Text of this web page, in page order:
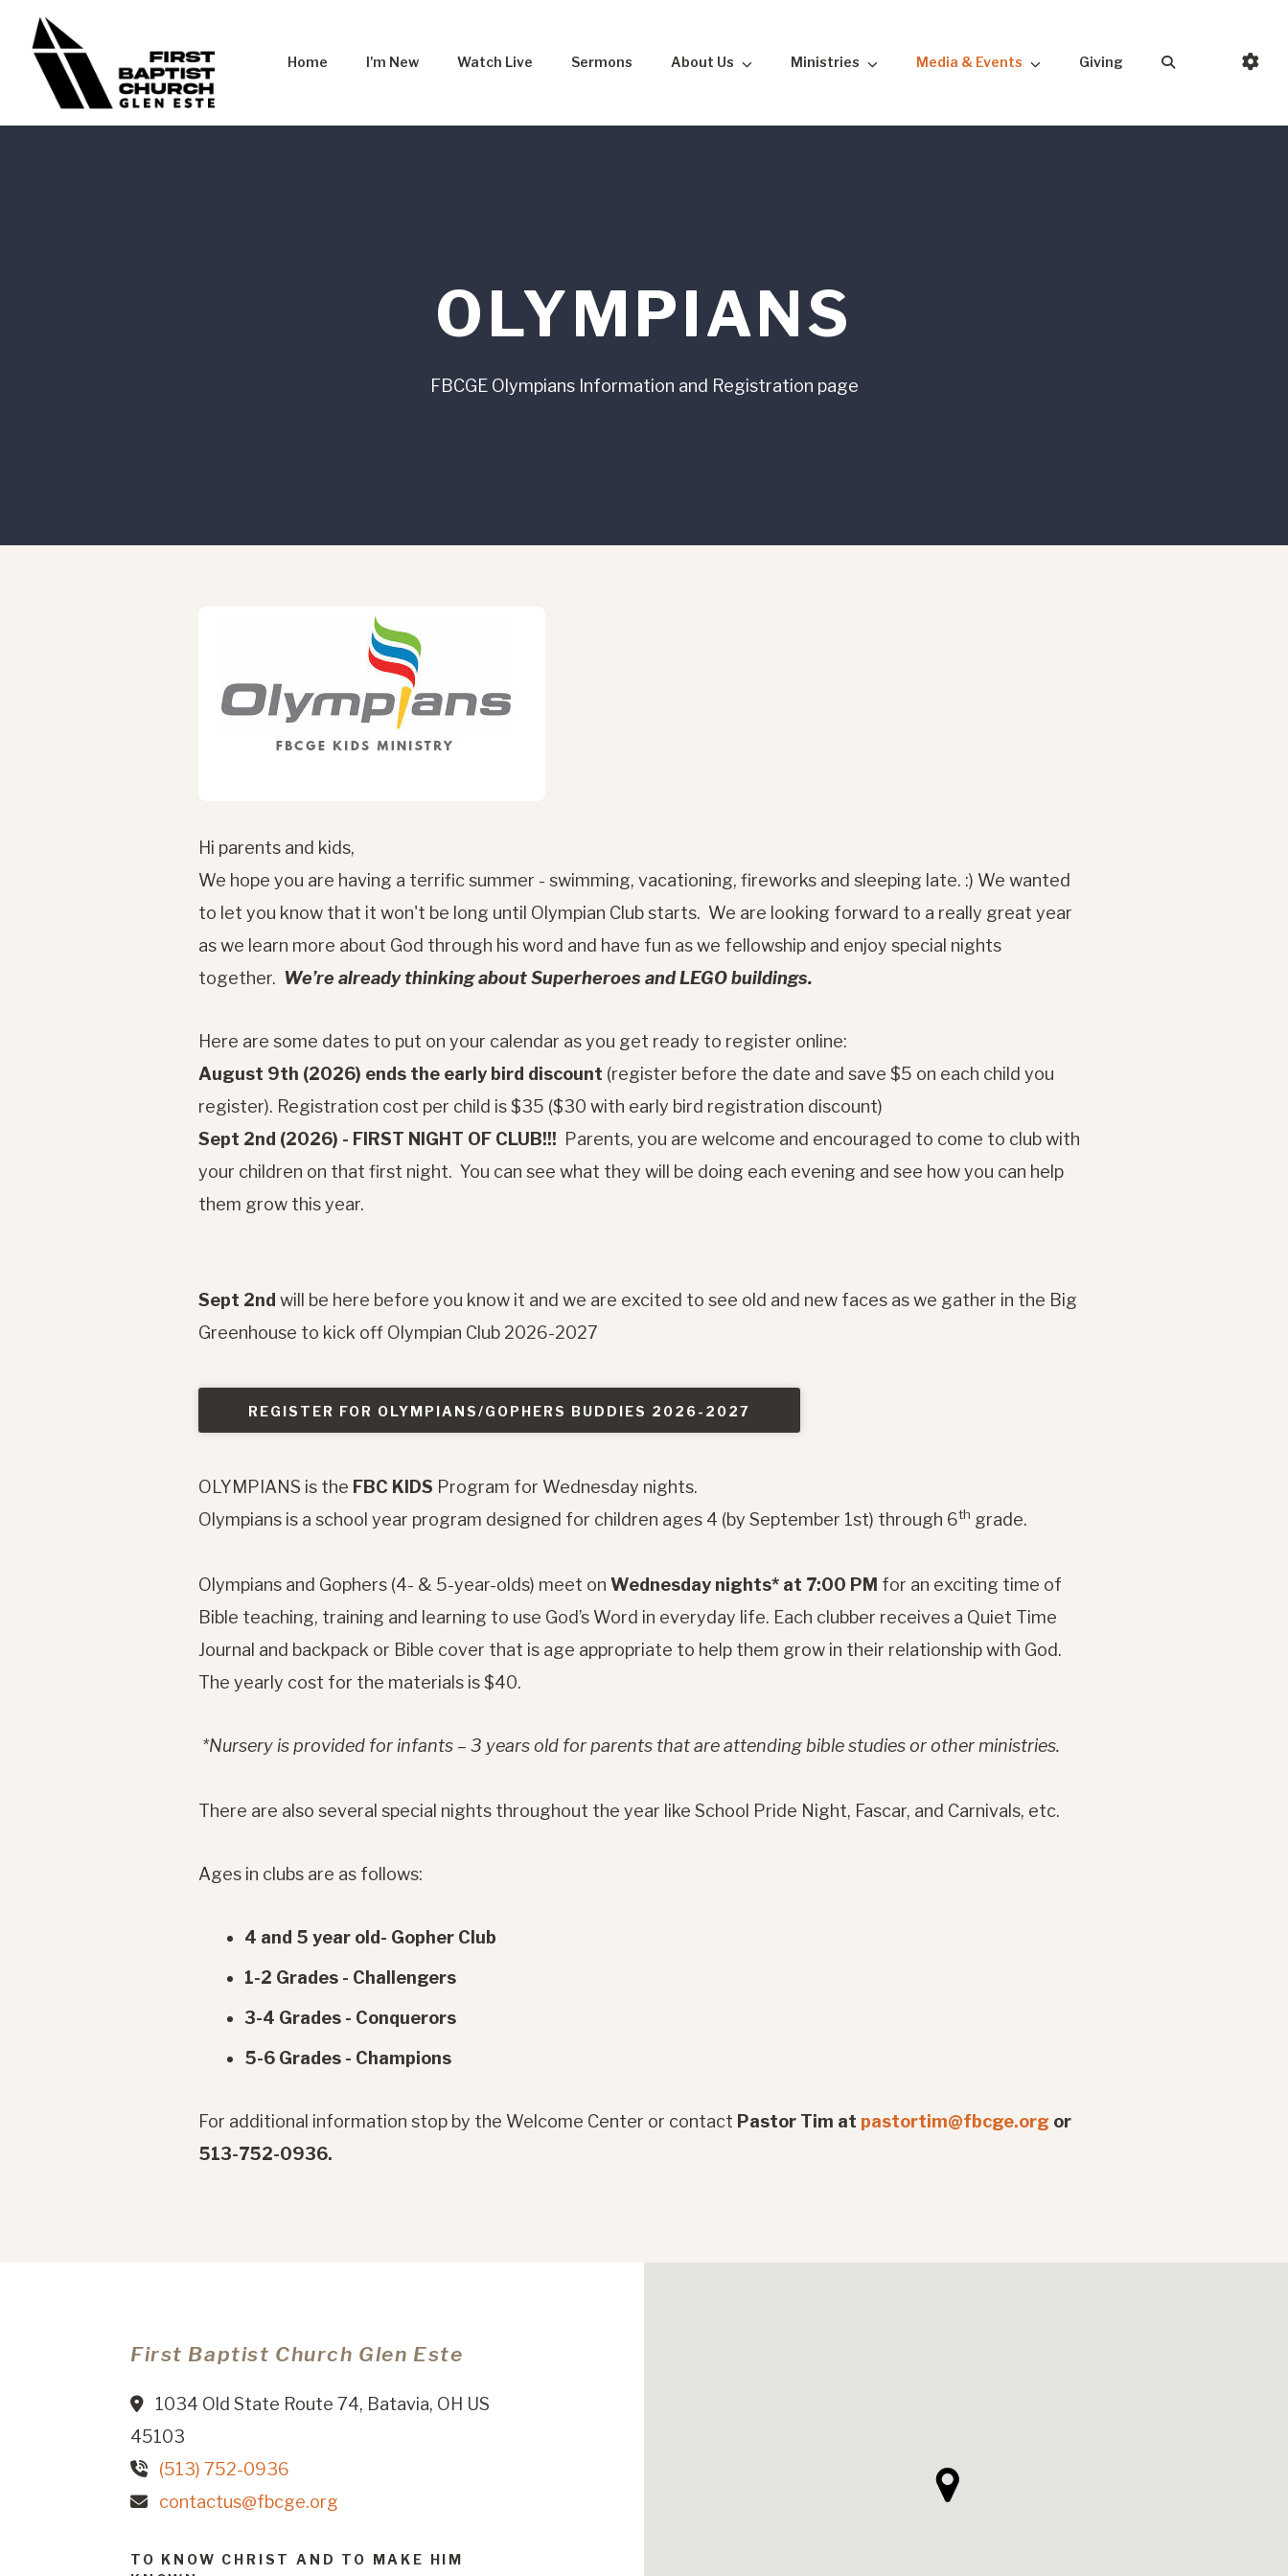
Home I'm New Watch Live Sermons About Us Ministries Media & Events Giving
OLYMPIANS
FBCGE Olympians Information and Registration page
Hi parents and kids,
We hope you are having a terrific summer - swimming, vacationing, fireworks and sleeping late. :) We wanted
to let you know that it won't be long until Olympian Club starts. We are looking forward to a really great year
as we learn more about God through his word and have fun as we fellowship and enjoy special nights
together. We’re already thinking about Superheroes and LEGO buildings.
Here are some dates to put on your calendar as you get ready to register online:
August 9th (2026) ends the early bird discount (register before the date and save $5 on each child you
register). Registration cost per child is $35 ($30 with early bird registration discount)
Sept 2nd (2026) - FIRST NIGHT OF CLUB!!! Parents, you are welcome and encouraged to come to club with
your children on that first night. You can see what they will be doing each evening and see how you can help
them grow this year.
Sept 2nd will be here before you know it and we are excited to see old and new faces as we gather in the Big
Greenhouse to kick off Olympian Club 2026-2027
REGISTER FOR OLYMPIANS/GOPHERS BUDDIES 2026-2027
OLYMPIANS is the FBC KIDS Program for Wednesday nights.
Olympians is a school year program designed for children ages 4 (by September 1st) through 6th grade.
Olympians and Gophers (4- & 5-year-olds) meet on Wednesday nights* at 7:00 PM for an exciting time of
Bible teaching, training and learning to use God’s Word in everyday life. Each clubber receives a Quiet Time
Journal and backpack or Bible cover that is age appropriate to help them grow in their relationship with God.
The yearly cost for the materials is $40.
*Nursery is provided for infants – 3 years old for parents that are attending bible studies or other ministries.
There are also several special nights throughout the year like School Pride Night, Fascar, and Carnivals, etc.
Ages in clubs are as follows:
4 and 5 year old- Gopher Club
1-2 Grades - Challengers
3-4 Grades - Conquerors
5-6 Grades - Champions
For additional information stop by the Welcome Center or contact Pastor Tim at pastortim@fbcge.org or
513-752-0936.
First Baptist Church Glen Este
1034 Old State Route 74, Batavia, OH US
45103
(513) 752-0936
contactus@fbcge.org
TO KNOW CHRIST AND TO MAKE HIM